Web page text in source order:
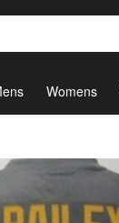
Womens